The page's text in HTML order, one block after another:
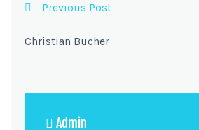
Previous Post
Christian Bucher
Admin